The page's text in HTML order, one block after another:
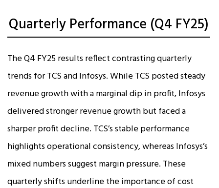
Quarterly Performance (Q4 FY25)
The Q4 FY25 results reflect contrasting quarterly
trends for TCS and Infosys. While TCS posted steady
revenue growth with a marginal dip in profit, Infosys
delivered stronger revenue growth but faced a
sharper profit decline. TCS’s stable performance
highlights operational consistency, whereas Infosys’s
mixed numbers suggest margin pressure. These
quarterly shifts underline the importance of cost